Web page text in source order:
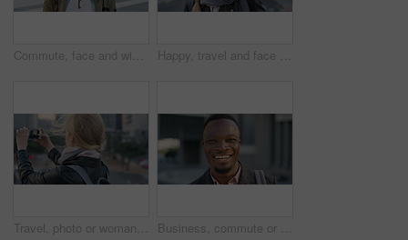
Commute, face and windy with student man in city for education, learning or study opportunity. Backpack, campus and hair with person outdoor in urban town for morning travel to college or university Happy, travel and face of businesswoman in city with confidence for creative career with growth. Laugh, job opportunity and portrait of public relations specialist with pride for about us in town.
Travel, photo or woman in city with phone screen, online memory or sightseeing post on weekend break. Digital, wind or person with tech, social media update or cityscape capture on tourist trip. Business, commute or black man in town with face, ambition or about us as property seller. Space, smile or real estate agent outdoor with portrait, confidence or career opportunity in urban travel.